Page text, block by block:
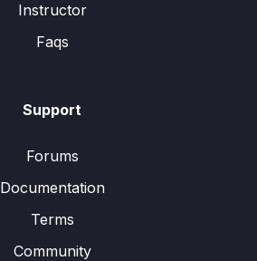
Instructor
Faqs
Support
Forums
Documentation
Terms
Community